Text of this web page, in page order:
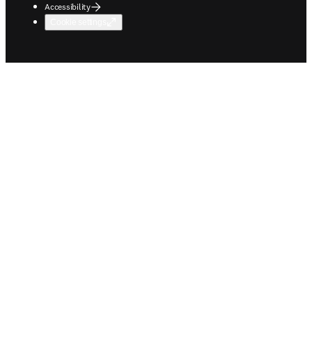
Accessibility